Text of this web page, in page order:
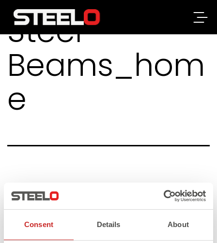
Consent Details About
Steelo
Steel-
Beams_hom
e
Published in Structural Steel Fabricators & Suppliers
517 × 496